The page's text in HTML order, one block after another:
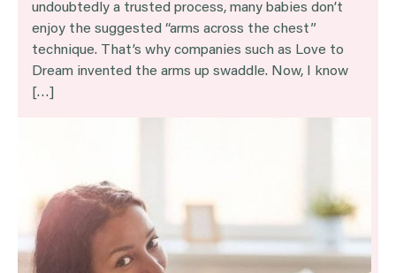
undoubtedly a trusted process, many babies don’t
enjoy the suggested “arms across the chest”
technique. That’s why companies such as Love to
Dream invented the arms up swaddle. Now, I know
[…]